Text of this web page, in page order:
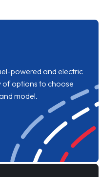
powered and electric
of options to choose
model.